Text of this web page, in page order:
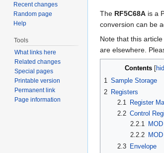
The RF5C68A is a
conversion can be
Note that this
are elsewhere.
Contents
1 Sample Storage
2 Registers
2.1
Register
2.2 Control
2.2.1
2.2.2
2.3
Envelope
Recent changes
Random page
Help
Tools
What links here
Related changes
Special pages
Printable version
Permanent link
Page information